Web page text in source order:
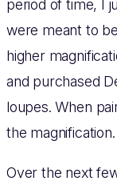
period of time, I
were meant to
higher
and purchased
loupes. When
the magnification.
Over the next